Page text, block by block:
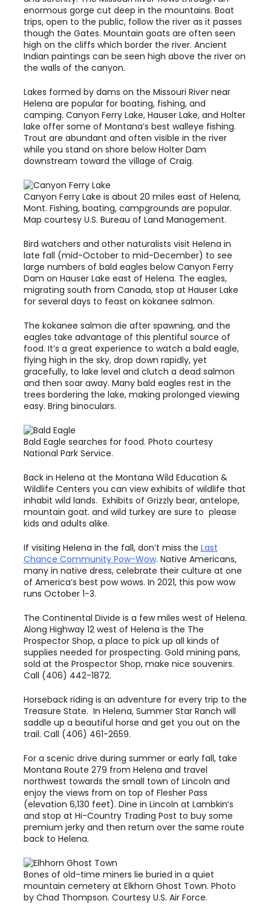
enormous gorge cut deep in the mountains. Boat
trips, open to the public, follow the river as it passes
though the Gates. Mountain goats are often seen
high on the cliffs which border the river. Ancient
Indian paintings can be seen high above the river on
the walls of the canyon.
Lakes formed by dams on the Missouri River near
Helena are popular for boating, fishing, and
camping. Canyon Ferry Lake, Hauser Lake, and Holter
lake offer some of Montana’s best walleye fishing.
Trout are abundant and often visible in the river
while you stand on shore below Holter Dam
downstream toward the village of Craig.
Canyon Ferry Lake is about 20 miles east of Helena,
Mont. Fishing, boating, campgrounds are popular.
Map courtesy U.S. Bureau of Land Management.
Bird watchers and other naturalists visit Helena in
late fall (mid-October to mid-December) to see
large numbers of bald eagles below Canyon Ferry
Dam on Hauser Lake east of Helena. The eagles,
migrating south from Canada, stop at Hauser Lake
for several days to feast on kokanee salmon.
The kokanee salmon die after spawning, and the
eagles take advantage of this plentiful source of
food. It’s a great experience to watch a bald eagle,
flying high in the sky, drop down rapidly, yet
gracefully, to lake level and clutch a dead salmon
and then soar away. Many bald eagles rest in the
trees bordering the lake, making prolonged viewing
easy. Bring binoculars.
Bald Eagle searches for food. Photo courtesy
National Park Service.
Back in Helena at the Montana Wild Education &
Wildlife Centers you can view exhibits of wildlife that
inhabit wild lands. Exhibits of Grizzly bear, antelope,
mountain goat. and wild turkey are sure to please
kids and adults alike.
If visiting Helena in the fall, don’t miss the Last
Chance Community Pow-Wow. Native Americans,
many in native dress, celebrate their culture at one
of America’s best pow wows. In 2021, this pow wow
runs October 1-3.
The Continental Divide is a few miles west of Helena.
Along Highway 12 west of Helena is the The
Prospector Shop, a place to pick up all kinds of
supplies needed for prospecting. Gold mining pans,
sold at the Prospector Shop, make nice souvenirs.
Call (406) 442-1872.
Horseback riding is an adventure for every trip to the
Treasure State. In Helena, Summer Star Ranch will
saddle up a beautiful horse and get you out on the
trail. Call (406) 461-2659.
For a scenic drive during summer or early fall, take
Montana Route 279 from Helena and travel
northwest towards the small town of Lincoln and
enjoy the views from on top of Flesher Pass
(elevation 6,130 feet). Dine in Lincoln at Lambkin’s
and stop at Hi-Country Trading Post to buy some
premium jerky and then return over the same route
back to Helena.
Bones of old-time miners lie buried in a quiet
mountain cemetery at Elkhorn Ghost Town. Photo
by Chad Thompson. Courtesy U.S. Air Force.